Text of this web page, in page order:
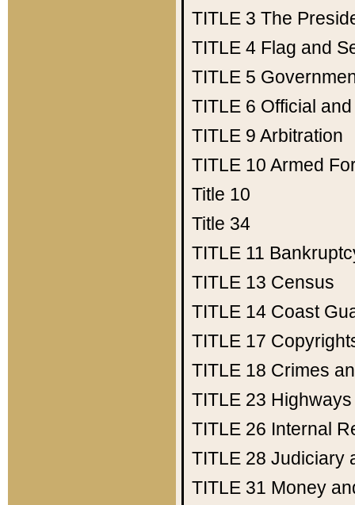
TITLE 3 The
TITLE 4 Flag and
TITLE 5
TITLE 6 Official
TITLE 9 Arbitration
TITLE 10 Armed
Title 10
Title 34
TITLE 11
TITLE 13 Census
TITLE 14 Coast
TITLE 17
TITLE 18 Crimes
TITLE 23 Highways
TITLE 26 Internal
TITLE 28 Judiciary
TITLE 31 Money